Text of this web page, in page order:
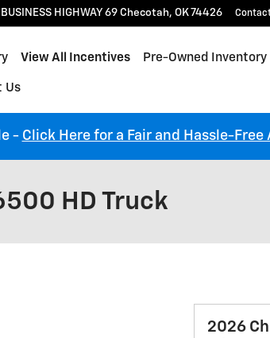
HIGHWAY 69 Checotah, OK74426
View All Incentives Pre-Owned Inventory
Us
- Click Here for a Fair and Hassle-Free
HD Truck
2026